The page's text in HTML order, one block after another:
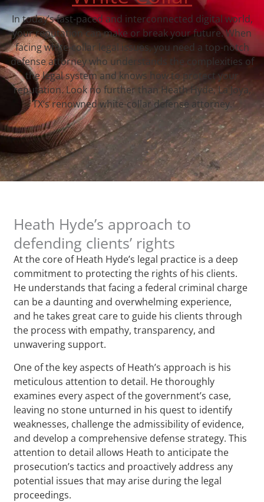
In today’s fast-paced and interconnected digital world,
your reputation can make or break your future. When
facing white-collar legal issues, you need a top-notch
defense attorney who understands the complexities of
the legal system and knows how to protect your
reputation. Look no further than Heath Hyde, La Joya,
TX‘s renowned white-collar defense attorney.
Heath Hyde’s approach to
defending clients’ rights
At the core of Heath Hyde’s legal practice is a deep
commitment to protecting the rights of his clients.
He understands that facing a federal criminal charge
can be a daunting and overwhelming experience,
and he takes great care to guide his clients through
the process with empathy, transparency, and
unwavering support.
One of the key aspects of Heath’s approach is his
meticulous attention to detail. He thoroughly
examines every aspect of the government’s case,
leaving no stone unturned in his quest to identify
weaknesses, challenge the admissibility of evidence,
and develop a comprehensive defense strategy. This
attention to detail allows Heath to anticipate the
prosecution’s tactics and proactively address any
potential issues that may arise during the legal
proceedings.